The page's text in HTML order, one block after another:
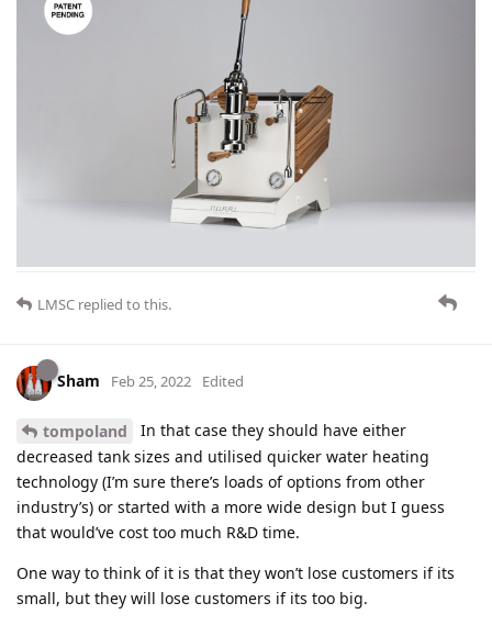
LMSC replied to this.
Sham Feb 25, 2022 Edited
tompoland
In that case they should have either
decreased tank sizes and utilised quicker water heating
technology (I’m sure there’s loads of options from other
industry’s) or started with a more wide design but I guess
that would’ve cost too much R&D time.
One way to think of it is that they won’t lose customers if its
small, but they will lose customers if its too big.